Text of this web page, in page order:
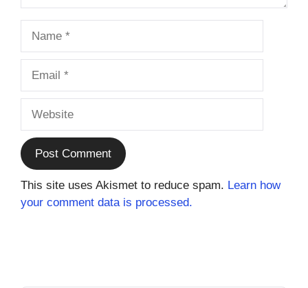
This site uses Akismet to reduce spam. Learn how
your comment data is processed.